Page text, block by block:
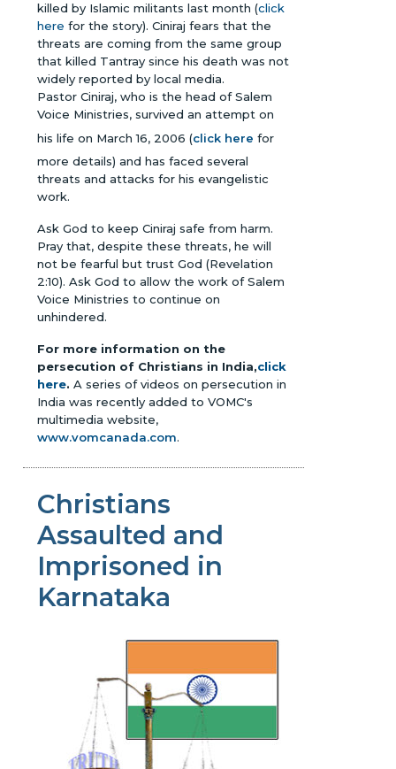
killed by Islamic militants last month (click
here for the story). Ciniraj fears that the
threats are coming from the same group
that killed Tantray since his death was not
widely reported by local media.
Pastor Ciniraj, who is the head of Salem
Voice Ministries, survived an attempt on
his life on March 16, 2006 (click here for
more details) and has faced several
threats and attacks for his evangelistic
work.
Ask God to keep Ciniraj safe from harm.
Pray that, despite these threats, he will
not be fearful but trust God (Revelation
2:10). Ask God to allow the work of Salem
Voice Ministries to continue on
unhindered.
For more information on the
persecution of Christians in India,click
here. A series of videos on persecution in
India was recently added to VOMC's
multimedia website,
www.vomcanada.com.
Christians
Assaulted and
Imprisoned in
Karnataka